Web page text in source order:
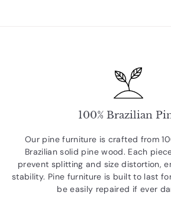
100% Brazilian
Our pine furniture is crafted from
Brazilian solid pine wood. Each
prevent splitting and size distortion,
stability. Pine furniture is built to last
be easily repaired if ever